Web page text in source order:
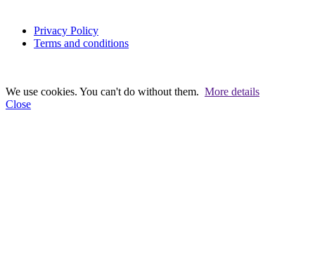
Privacy Policy
Terms and conditions
We use cookies. You can't do without them. More details
Close